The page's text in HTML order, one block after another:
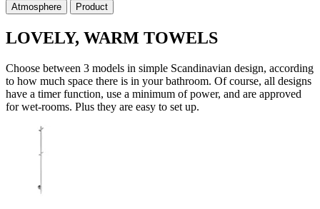
Atmosphere Product
LOVELY, WARM TOWELS
Choose between 3 models in simple Scandinavian design, according
to how much space there is in your bathroom. Of course, all designs
have a timer function, use a minimum of power, and are approved
for wet-rooms. Plus they are easy to set up.